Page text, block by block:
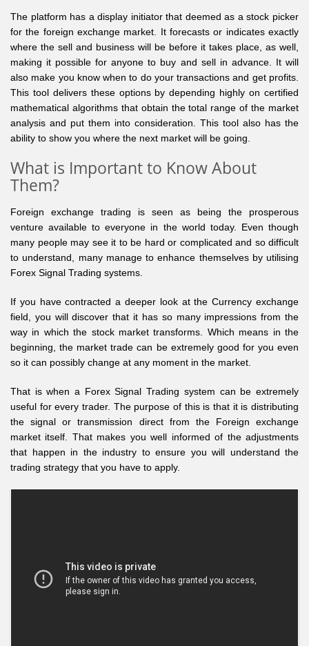
The platform has a display initiator that deemed as a stock picker
for the foreign exchange market. It forecasts or indicates exactly
where the sell and business will be before it takes place, as well,
making it possible for anyone to buy and sell in advance. It will
also make you know when to do your transactions and get profits.
This tool delivers these options by depending highly on certified
mathematical algorithms that obtain the total range of the market
analysis and put them into consideration. This tool also has the
ability to show you where the next market will be going.
What is Important to Know About
Them?
Foreign exchange trading is seen as being the prosperous
venture available to everyone in the world today. Even though
many people may see it to be hard or complicated and so difficult
to understand, many manage to enhance themselves by utilising
Forex Signal Trading systems.
If you have contracted a deeper look at the Currency exchange
field, you will discover that it has so many impressions from the
way in which the stock market transforms. Which means in the
beginning, the market trade can be extremely good for you even
so it can possibly change at any moment in the market.
That is when a Forex Signal Trading system can be extremely
useful for every trader. The purpose of this is that it is distributing
the signal or transmission direct from the Foreign exchange
market itself. That makes you well informed of the adjustments
that happen in the industry to ensure you will understand the
trading strategy that you have to apply.